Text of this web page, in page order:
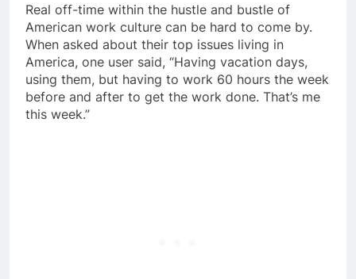
Real off-time within the hustle and bustle of
American work culture can be hard to come by.
When asked about their top issues living in
America, one user said, “Having vacation days,
using them, but having to work 60 hours the week
before and after to get the work done. That’s me
this week.”